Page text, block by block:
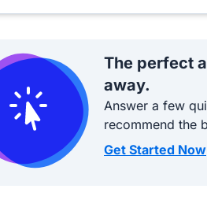
The perfect
away.
Answer a few
recommend the
Get Started Now